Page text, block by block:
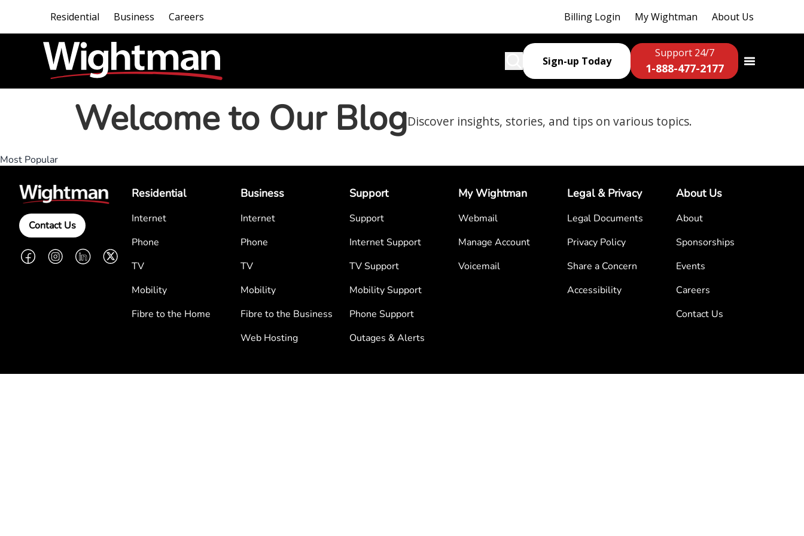
Residential Business Careers Billing Login My Wightman About Us
Sign-up Today
Support 24/7
1-888-477-2177
Welcome to Our BlogDiscover insights, stories, and tips on various topics.
Most Popular
Contact Us
FacebookInstagramLinkedInTwitter
Residential
Internet
Phone
TV
Mobility
Fibre to the Home
Business
Internet
Phone
TV
Mobility
Fibre to the Business
Web Hosting
Support
Support
Internet Support
TV Support
Mobility Support
Phone Support
Outages & Alerts
My Wightman
Webmail
Manage Account
Voicemail
Legal & Privacy
Legal Documents
Privacy Policy
Share a Concern
Accessibility
About Us
About
Sponsorships
Events
Careers
Contact Us